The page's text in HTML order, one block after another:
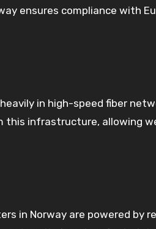
ensures compliance with
in high-speed fiber
this infrastructure, allowing
in Norway are powered by